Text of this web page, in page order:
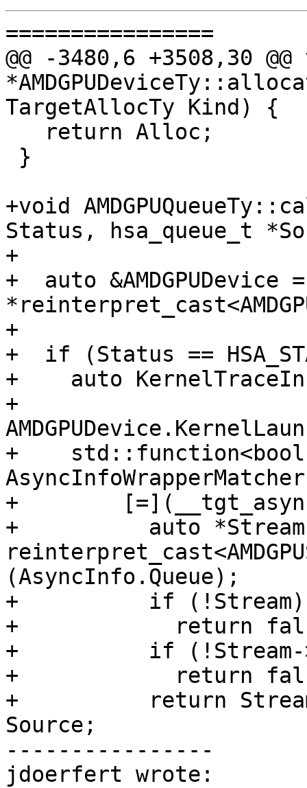
================
@@ -3480,6 +3508,30
TargetAllocTy Kind) {
+void
Status, hsa_queue_t
+
+  auto &AMDGPUDevice =
+
+  if (Status ==
+    auto
+
+
+
+          auto
(AsyncInfo.Queue);
+          if (!Stream)
+            return
+          if (!Stream-
+            return
+          return Stream-
Source;
----------------
jdoerfert wrote: